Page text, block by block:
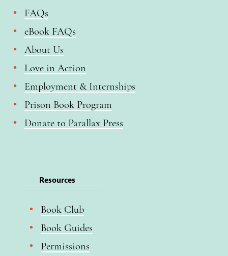
FAQs
eBook FAQs
About Us
Love in Action
Employment & Internships
Prison Book Program
Donate to Parallax Press
Resources
Book Club
Book Guides
Permissions